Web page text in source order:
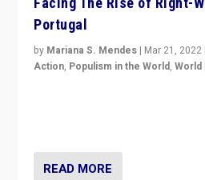
Portugal
by Mariana S. Mendes | Mar 21, 2022
Action, Populism in the World,World
READ MORE